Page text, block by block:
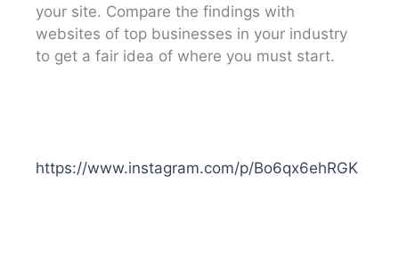
your site. Compare the findings with
websites of top businesses in your industry
to get a fair idea of where you must start.
https://www.instagram.com/p/Bo6qx6ehRGK